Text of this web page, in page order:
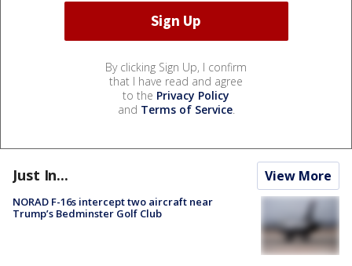
By clicking Sign Up, I confirm
that I have read and agree
to the Privacy Policy
and Terms of Service.
Just In... View More
NORAD F-16s intercept two aircraft near
Trump’s Bedminster Golf Club